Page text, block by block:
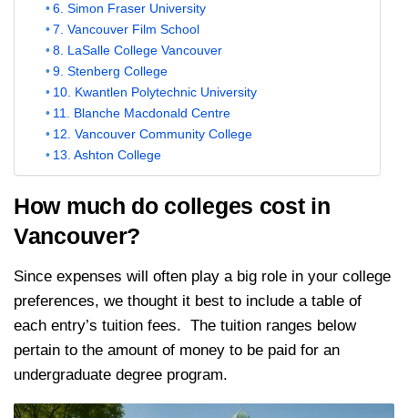
6. Simon Fraser University
7. Vancouver Film School
8. LaSalle College Vancouver
9. Stenberg College
10. Kwantlen Polytechnic University
11. Blanche Macdonald Centre
12. Vancouver Community College
13. Ashton College
How much do colleges cost in
Vancouver?
Since expenses will often play a big role in your college
preferences, we thought it best to include a table of
each entry’s tuition fees. The tuition ranges below
pertain to the amount of money to be paid for an
undergraduate degree program.